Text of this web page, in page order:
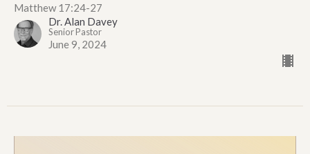
Matthew 17:24-27
Dr. Alan Davey
Senior Pastor
June 9, 2024